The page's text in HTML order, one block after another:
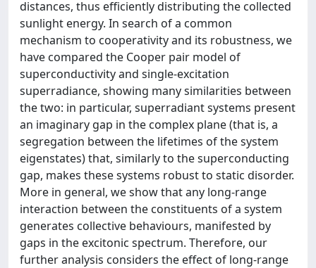
distances, thus efficiently distributing the collected
sunlight energy. In search of a common
mechanism to cooperativity and its robustness, we
have compared the Cooper pair model of
superconductivity and single-excitation
superradiance, showing many similarities between
the two: in particular, superradiant systems present
an imaginary gap in the complex plane (that is, a
segregation between the lifetimes of the system
eigenstates) that, similarly to the superconducting
gap, makes these systems robust to static disorder.
More in general, we show that any long-range
interaction between the constituents of a system
generates collective behaviours, manifested by
gaps in the excitonic spectrum. Therefore, our
further analysis considers the effect of long-range